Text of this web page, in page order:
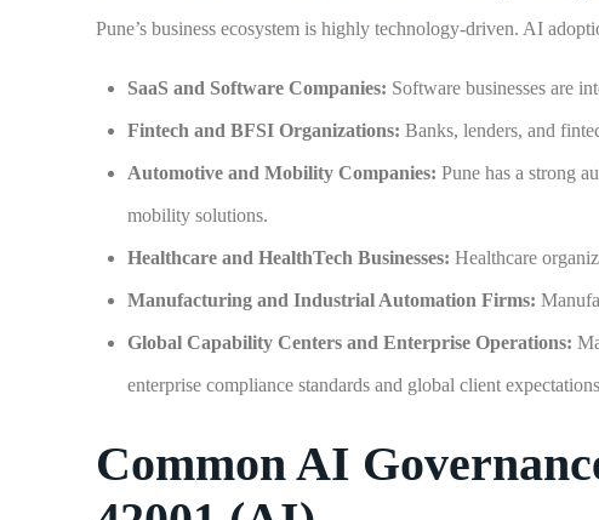
Pune’s business ecosystem is highly technology-driven. AI
SaaS and Software Companies: Software businesses are
Fintech and BFSI Organizations: Banks, lenders, and
Automotive and Mobility Companies: Pune has a strong
mobility solutions.
Healthcare and HealthTech Businesses: Healthcare
Manufacturing and Industrial Automation Firms:
Global Capability Centers and Enterprise Operations:
enterprise compliance standards and global client
Common AI